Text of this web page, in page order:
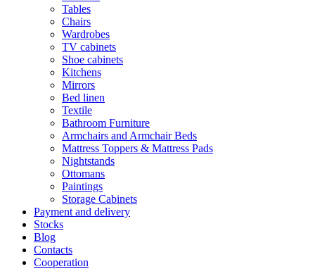
Tables
Chairs
Wardrobes
TV cabinets
Shoe cabinets
Kitchens
Mirrors
Bed linen
Textile
Bathroom Furniture
Armchairs and Armchair Beds
Mattress Toppers & Mattress Pads
Nightstands
Ottomans
Paintings
Storage Cabinets
Payment and delivery
Stocks
Blog
Contacts
Cooperation